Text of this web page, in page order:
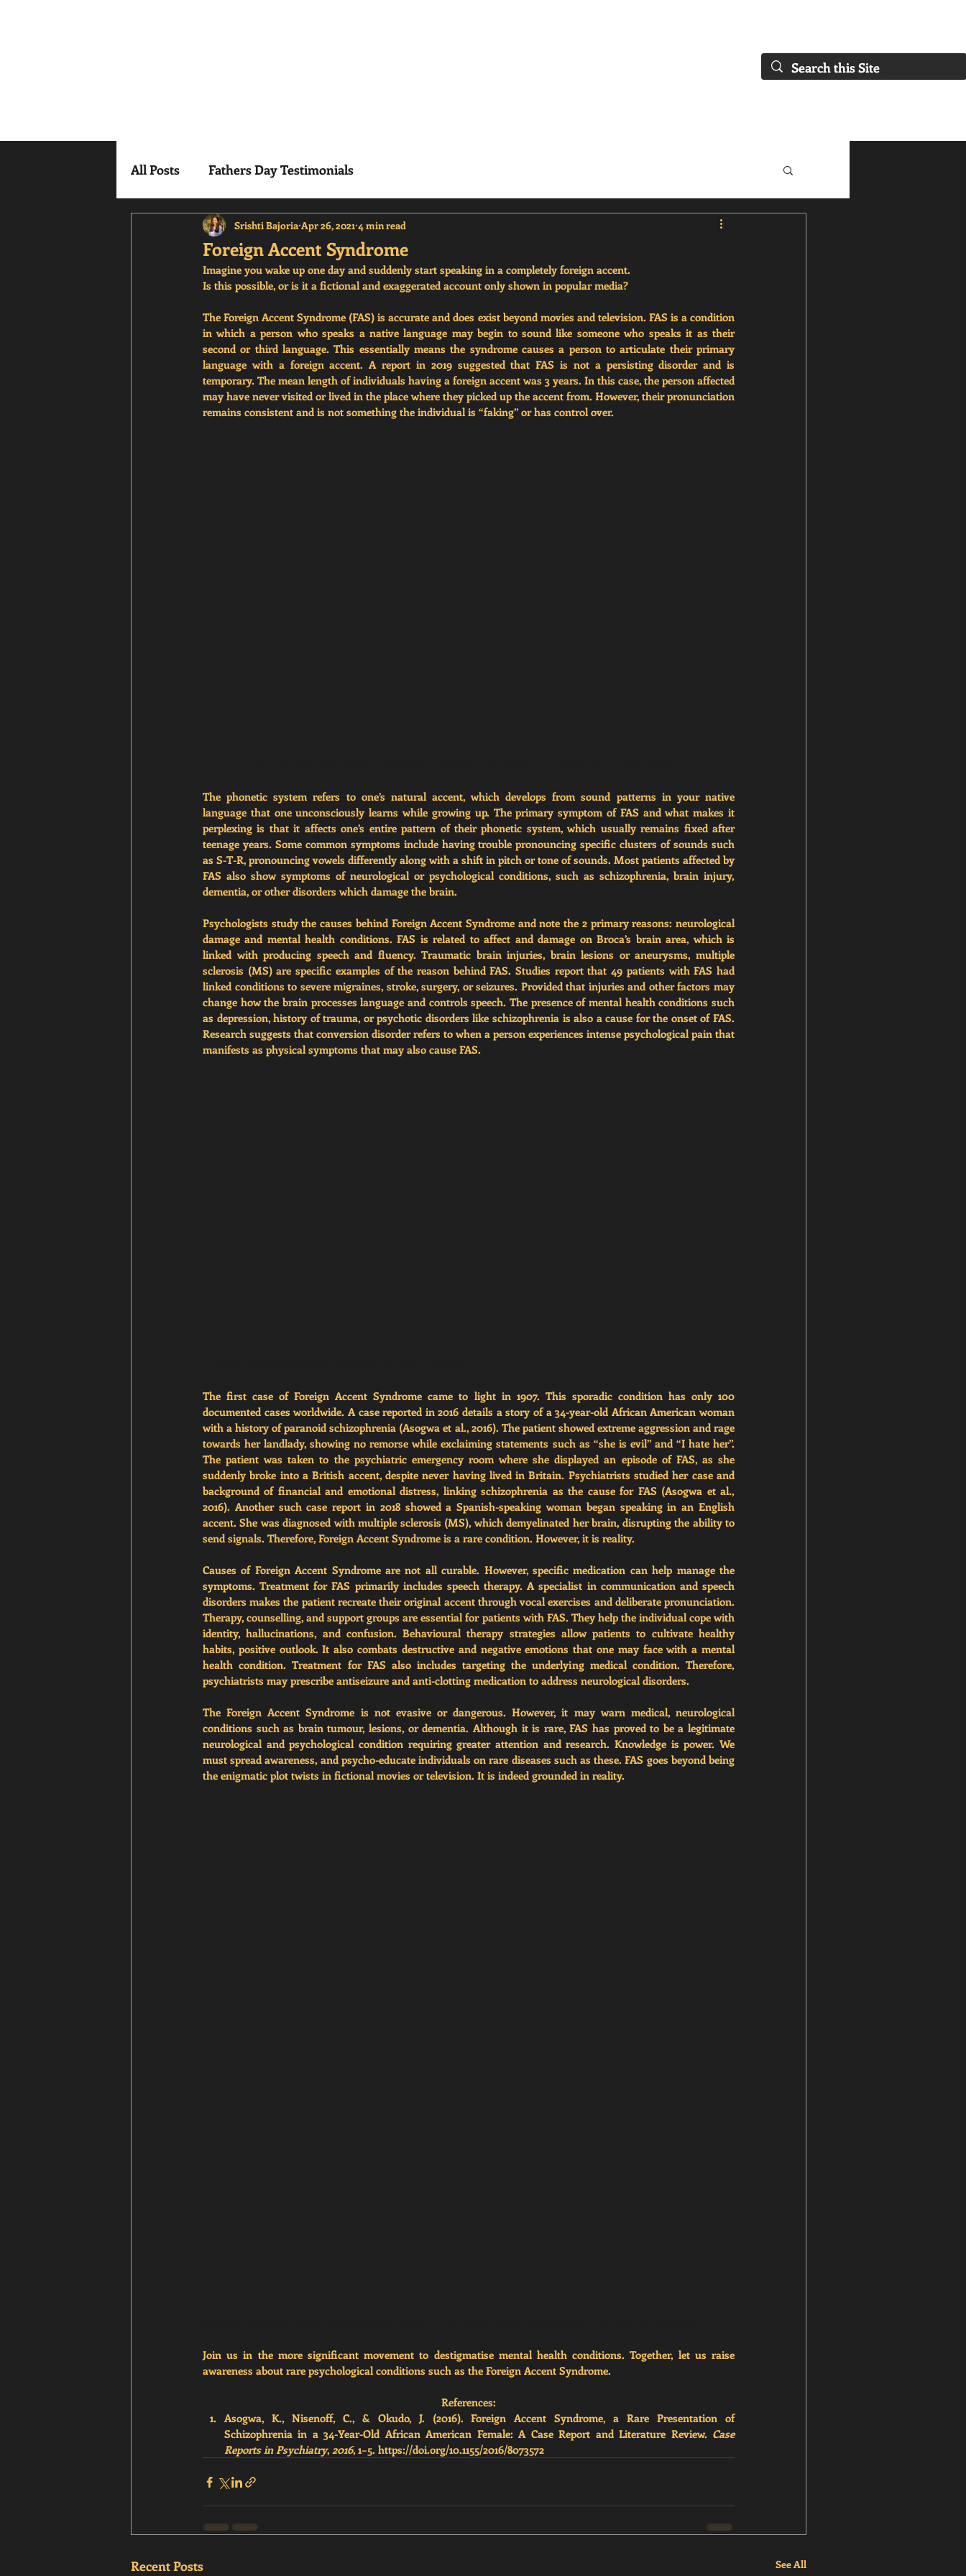
All Posts Fathers Day Testimonials
Foreign Accent Syndrome
Srishti Bajoria Apr 26, 2021 4 min read
Imagine you wake up one day and suddenly start speaking in a completely foreign accent.
Is this possible, or is it a fictional and exaggerated account only shown in popular media?
The Foreign Accent Syndrome (FAS) is accurate and does exist beyond movies and television. FAS is a condition
in which a person who speaks a native language may begin to sound like someone who speaks it as their
second or third language. This essentially means the syndrome causes a person to articulate their primary
language with a foreign accent. A report in 2019 suggested that FAS is not a persisting disorder and is
temporary. The mean length of individuals having a foreign accent was 3 years. In this case, the person affected
may have never visited or lived in the place where they picked up the accent from. However, their pronunciation
remains consistent and is not something the individual is “faking” or has control over.
The phonetic system refers to one’s natural accent, which develops from sound patterns in your native
language that one unconsciously learns while growing up. The primary symptom of FAS and what makes it
perplexing is that it affects one’s entire pattern of their phonetic system, which usually remains fixed after
teenage years. Some common symptoms include having trouble pronouncing specific clusters of sounds such
as S-T-R, pronouncing vowels differently along with a shift in pitch or tone of sounds. Most patients affected by
FAS also show symptoms of neurological or psychological conditions, such as schizophrenia, brain injury,
dementia, or other disorders which damage the brain.
Psychologists study the causes behind Foreign Accent Syndrome and note the 2 primary reasons: neurological
damage and mental health conditions. FAS is related to affect and damage on Broca’s brain area, which is
linked with producing speech and fluency. Traumatic brain injuries, brain lesions or aneurysms, multiple
sclerosis (MS) are specific examples of the reason behind FAS. Studies report that 49 patients with FAS had
linked conditions to severe migraines, stroke, surgery, or seizures. Provided that injuries and other factors may
change how the brain processes language and controls speech. The presence of mental health conditions such
as depression, history of trauma, or psychotic disorders like schizophrenia is also a cause for the onset of FAS.
Research suggests that conversion disorder refers to when a person experiences intense psychological pain that
manifests as physical symptoms that may also cause FAS.
The first case of Foreign Accent Syndrome came to light in 1907. This sporadic condition has only 100
documented cases worldwide. A case reported in 2016 details a story of a 34-year-old African American woman
with a history of paranoid schizophrenia (Asogwa et al., 2016). The patient showed extreme aggression and rage
towards her landlady, showing no remorse while exclaiming statements such as “she is evil” and “I hate her”.
The patient was taken to the psychiatric emergency room where she displayed an episode of FAS, as she
suddenly broke into a British accent, despite never having lived in Britain. Psychiatrists studied her case and
background of financial and emotional distress, linking schizophrenia as the cause for FAS (Asogwa et al.,
2016). Another such case report in 2018 showed a Spanish-speaking woman began speaking in an English
accent. She was diagnosed with multiple sclerosis (MS), which demyelinated her brain, disrupting the ability to
send signals. Therefore, Foreign Accent Syndrome is a rare condition. However, it is reality.
Causes of Foreign Accent Syndrome are not all curable. However, specific medication can help manage the
symptoms. Treatment for FAS primarily includes speech therapy. A specialist in communication and speech
disorders makes
Therapy, counselling, and support groups are essential for patients with FAS. They help the individual cope with
identity, hallucinations, and confusion. Behavioural therapy strategies allow patients to cultivate healthy
habits, positive outlook. It also combats destructive and negative emotions that one may face with a mental
health condition. Treatment for FAS also includes targeting the underlying medical condition. Therefore,
psychiatrists may prescribe antiseizure and anti-clotting medication to address neurological disorders.
The Foreign Accent Syndrome is not evasive or dangerous. However, it may warn medical, neurological
conditions such as brain tumour, lesions, or dementia. Although it is rare, FAS has proved to be a legitimate
neurological and psychological condition requiring greater attention and research. Knowledge is power. We
must spread awareness, and psycho-educate individuals on rare diseases such as these. FAS goes beyond being
the enigmatic plot twists in fictional movies or television. It is indeed grounded in reality.
Join us in the more significant movement to destigmatise mental health conditions. Together, let us raise
awareness about rare psychological conditions such as the Foreign Accent Syndrome.
References:
Asogwa, K., Nisenoff, C., & Okudo, J. (2016). Foreign Accent Syndrome, a Rare Presentation of
Schizophrenia in a 34-Year-Old African American Female: A Case Report and Literature Review. Case
Reports in Psychiatry, 2016, 1–5. https://doi.org/10.1155/2016/8073572
Recent Posts See All